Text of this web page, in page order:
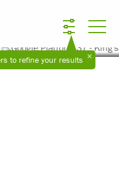
to refine your results
Cross, London